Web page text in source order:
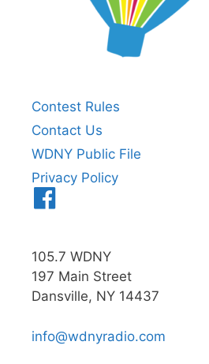
Contest Rules
Contact Us
WDNY Public File
Privacy Policy
105.7 WDNY
197 Main Street
Dansville, NY 14437
info@wdnyradio.com